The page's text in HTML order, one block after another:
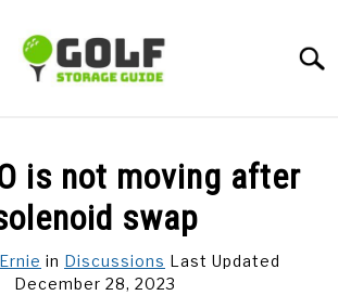
GOLF TIPS
CARTS
is not moving after
swap
Ernie in Discussions Last Updated
December 28, 2023